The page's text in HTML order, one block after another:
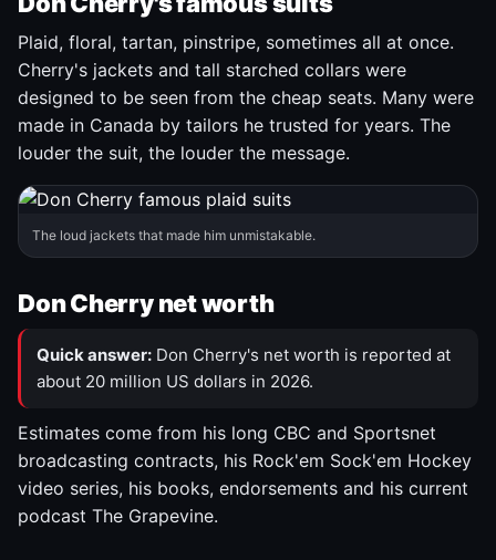
Plaid, floral, tartan, pinstripe, sometimes all at once.
Cherry's jackets and tall starched collars were
designed to be seen from the cheap seats. Many were
made in Canada by tailors he trusted for years. The
louder the suit, the louder the message.
The loud jackets that made him unmistakable.
Don Cherry net worth
Quick answer: Don Cherry's net worth is reported at
about 20 million US dollars in 2026.
Estimates come from his long CBC and Sportsnet
broadcasting contracts, his Rock'em Sock'em Hockey
video series, his books, endorsements and his current
podcast The Grapevine.